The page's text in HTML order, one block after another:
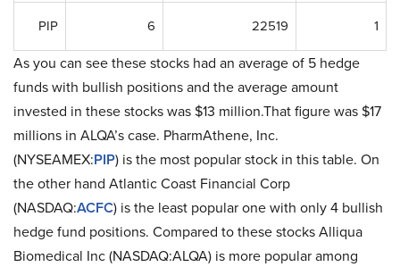
PIP 6 22519 1
As you can see these stocks had an average of 5 hedge
funds with bullish positions and the average amount
invested in these stocks was $13 million.That figure was $17
millions in ALQA’s case. PharmAthene, Inc.
(NYSEAMEX:PIP) is the most popular stock in this table. On
the other hand Atlantic Coast Financial Corp
(NASDAQ:ACFC) is the least popular one with only 4 bullish
hedge fund positions. Compared to these stocks Alliqua
Biomedical Inc (NASDAQ:ALQA) is more popular among